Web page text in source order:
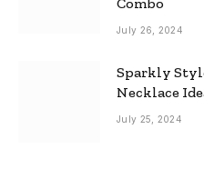
July 26, 2024
Sparkly
Necklace
July 25, 2024